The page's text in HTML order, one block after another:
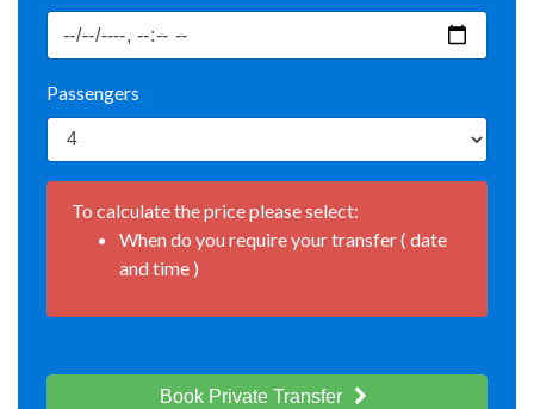
Passengers
To calculate the price please select:
When do you require your transfer ( date
and time )
Book Private Transfer